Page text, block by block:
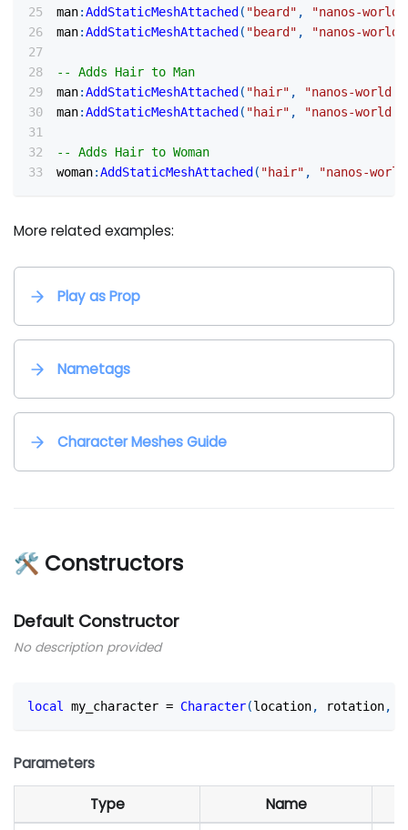
man:AddStaticMeshAttached( "beard" ,
"nanos-
man:AddStaticMeshAttached( "beard" , "nanos-
-- Adds Hair to Man
man:AddStaticMeshAttached( "hair" ,
"nanos-
man:AddStaticMeshAttached( "hair" , "nanos-
-- Adds Hair to Woman
woman:AddStaticMeshAttached( "hair" , "nanos-
More related examples:
Play as Prop
Nametags
Character Meshes Guide
🛠 Constructors
Default Constructor
No description provided
local my_character = Character(location, rotation,
Parameters
Type Name